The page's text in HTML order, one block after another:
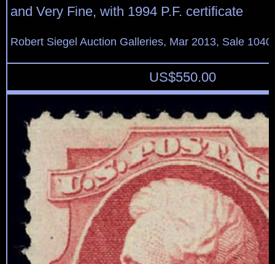
and Very Fine, with 1994 P.F. certificate
Robert Siegel Auction Galleries, Mar 2013, Sale
US$550.00